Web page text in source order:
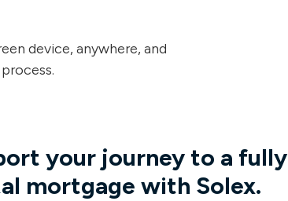
device, anywhere, and
your journey to a fully
mortgage with Solex.